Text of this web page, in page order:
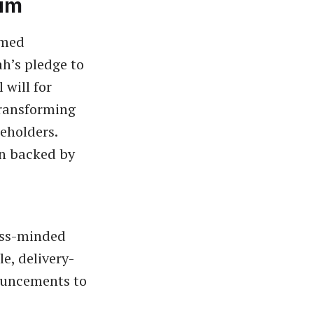
pledge to
will for
backed by
minded
delivery-
to